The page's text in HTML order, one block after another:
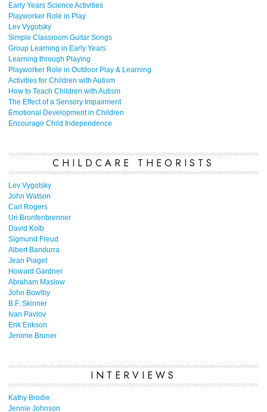
Early Years Science Activities
Playworker Role in Play
Lev Vygotsky
Simple Classroom Guitar Songs
Group Learning in Early Years
Learning through Playing
Playworker Role in Outdoor Play & Learning
Activities for Children with Autism
How to Teach Children with Autism
The Effect of a Sensory Impairment
Emotional Development in Children
Encourage Child Independence
CHILDCARE THEORISTS
Lev Vygotsky
John Watson
Carl Rogers
Uri Bronfenbrenner
David Kolb
Sigmund Freud
Albert Bandurra
Jean Piaget
Howard Gardner
Abraham Maslow
John Bowlby
B.F. Skinner
Ivan Pavlov
Erik Erikson
Jerome Bruner
INTERVIEWS
Kathy Brodie
Jennie Johnson